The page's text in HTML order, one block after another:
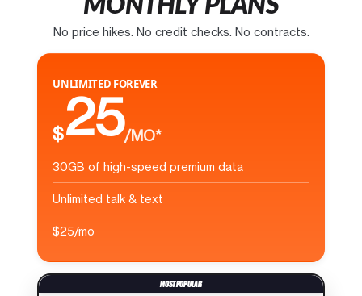
MONTHLY PLANS
No price hikes. No credit checks. No contracts.
UNLIMITED FOREVER
$25/MO*
30GB of high-speed premium data
Unlimited talk & text
$25/mo